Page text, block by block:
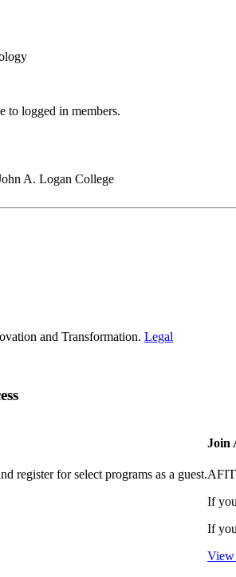
to logged in members.
A. Logan College
and Transformation. Legal
register for select programs as a guest.
Join
AFIT
If
If
View